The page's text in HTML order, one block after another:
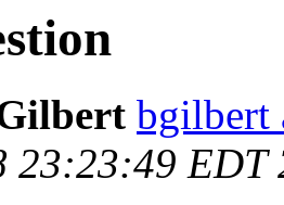
bgilbert
23:23:49 EDT